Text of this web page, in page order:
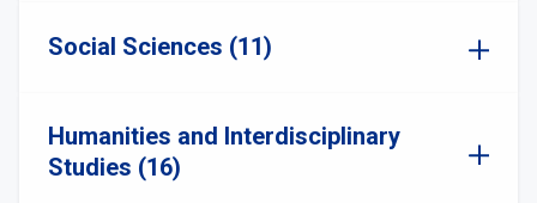
Social Sciences (11)
Humanities and Interdisciplinary
Studies (16)